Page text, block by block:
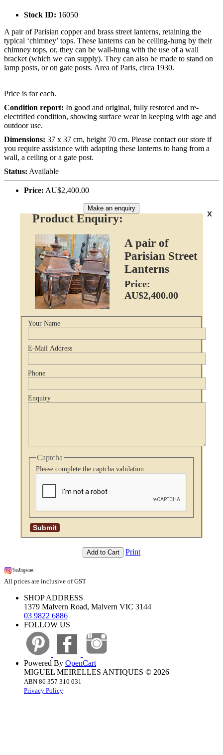
Stock ID: 16050
A pair of Parisian copper and brass street lanterns, retaining the
typical ‘chimney’ tops. These lanterns can be ceiling-hung by their
chimney tops, or, they can be wall-hung with the use of a wall
bracket (which we can supply). They can also be made to stand on
lamp posts, or on gate posts. Area of Paris, circa 1930.
Price is for each.
Condition report: In good and original, fully restored and re-
electrified condition, showing surface wear in keeping with age and
outdoor use.
Dimensions: 37 x 37 cm, height 70 cm. Please contact our store if
you require assistance with adapting these lanterns to hang from a
wall, a ceiling or a gate post.
Status: Available
Price: AU$2,400.00
Make an enquiry
x
Product Enquiry:
A pair of
Parisian Street
Lanterns
Price:
AU$2,400.00
Your Name
E-Mail Address
Phone
Enquiry
Captcha
Please complete the captcha validation
Add to Cart Print
All prices are inclusive of GST
SHOP ADDRESS
1379 Malvern Road, Malvern VIC 3144
03 9822 6886
FOLLOW US
Powered By OpenCart
MIGUEL MEIRELLES ANTIQUES © 2026
ABN 86 357 310 031
Privacy Policy